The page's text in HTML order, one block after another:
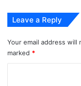
Leave a Reply
Your email address will
marked *